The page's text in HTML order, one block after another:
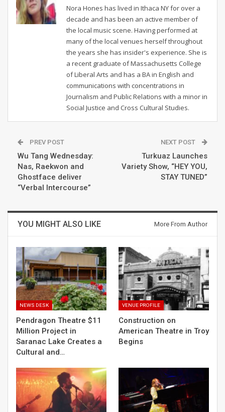
Nora Hones has lived in Ithaca NY for over a
decade and has been an active member of
the local music scene. Having performed at
many of the local venues herself throughout
the years she has insider's experience. She is
a recent graduate of Massachusetts College
of Liberal Arts and has a BA in English and
communications with concentrations in
Journalism and Public Relations with a minor in
Social Justice and Cross Cultural Studies.
PREV POST
Wu Tang Wednesday:
Nas, Raekwon and
Ghostface deliver
“Verbal Intercourse”
NEXT POST
Turkuaz Launches
Variety Show, “HEY YOU,
STAY TUNED”
YOU MIGHT ALSO LIKE More From Author
NEWS DESK
Pendragon Theatre $11
Million Project in
Saranac Lake Creates a
Cultural and…
VENUE PROFILE
Construction on
American Theatre in Troy
Begins